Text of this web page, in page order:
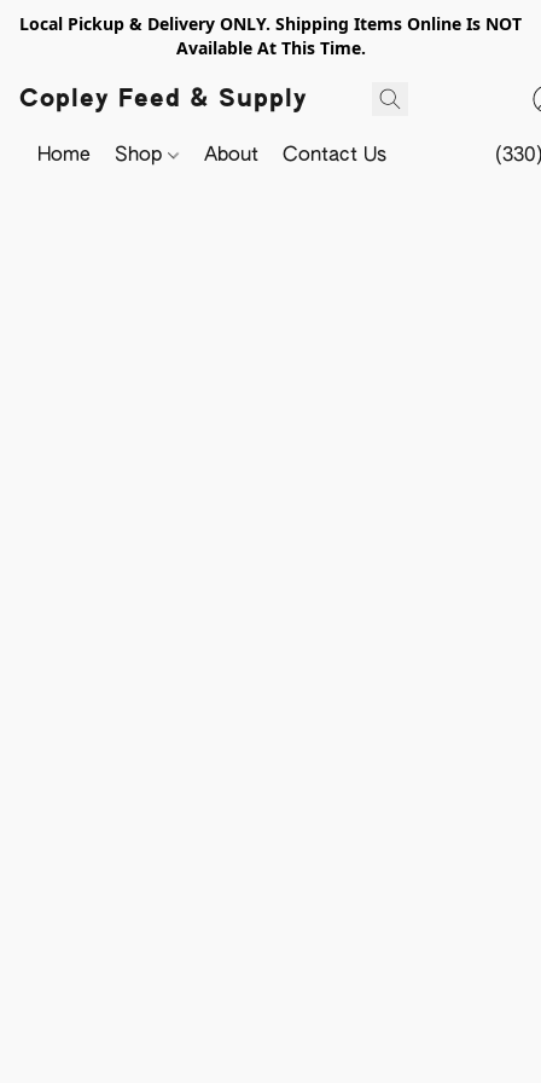
Local Pickup & Delivery ONLY. Shipping Items Online Is NOT
Available At This Time.
Copley Feed & Supply
Home Shop About Contact Us